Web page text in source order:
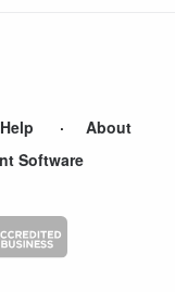
Help
About
Software